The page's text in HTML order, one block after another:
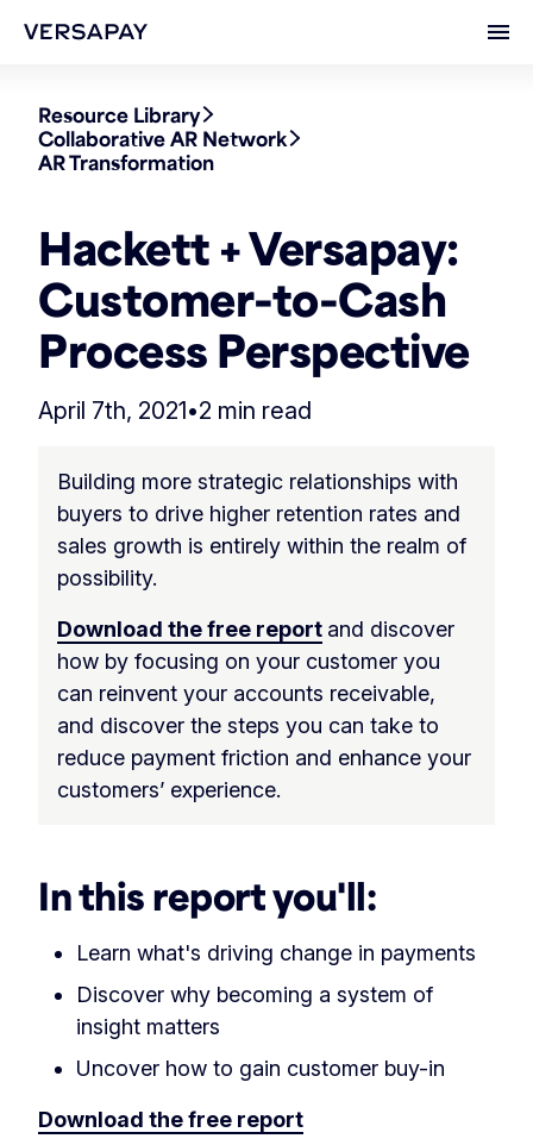
Resource Library
Collaborative AR Network
AR Transformation
Hackett + Versapay:
Customer-to-Cash
Process Perspective
April 7th, 2021•2 min read
Building more strategic relationships with
buyers to drive higher retention rates and
sales growth is entirely within the realm of
possibility.
Download the free report and discover
how by focusing on your customer you
can reinvent your accounts receivable,
and discover the steps you can take to
reduce payment friction and enhance your
customers’ experience.
In this report you'll:
Learn what's driving change in payments
Discover why becoming a system of
insight matters
Uncover how to gain customer buy-in
Download the free report